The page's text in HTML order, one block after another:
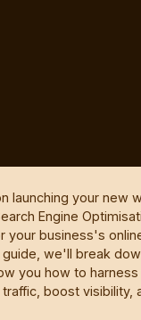
launching your new
Engine
your business's
we'll break
you how to harness
boost visibility,